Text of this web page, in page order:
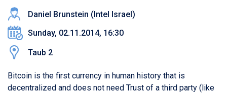
Daniel Brunstein (Intel Israel)
Sunday, 02.11.2014, 16:30
Taub 2
Bitcoin is the first currency in human history that is
decentralized and does not need Trust of a third party (like